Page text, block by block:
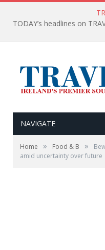
NAVIGATE
Home » Food & B »
amid uncertainty over future